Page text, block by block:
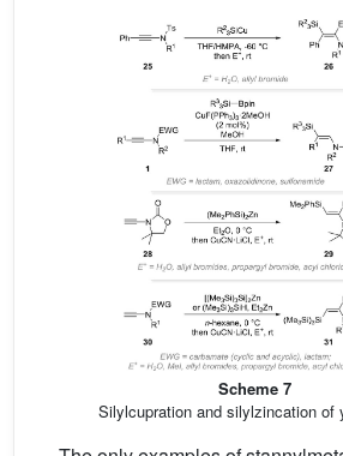
Scheme 7
Silylcupration and silylzincation of